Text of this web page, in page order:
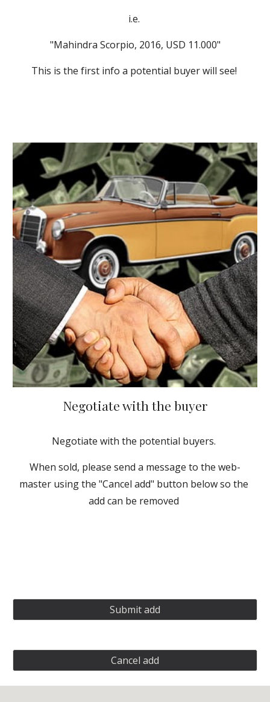
i.e.
"Mahindra Scorpio, 2016, USD 11.000"
This is the first info a potential buyer will see!
Negotiate with the buyer
Negotiate with the potential buyers.
When sold, please send a message to the web-
master using the "Cancel add" button below so the
add can be removed
Submit add
Cancel add